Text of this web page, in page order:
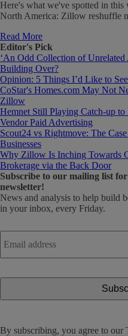
Here's what we've spotted in
North America: Zillow reshuffle
Read More
Editor's Pick
‘An Odd Collection of Unrelated
Building Over?
Opinion: 5 Things I’d Like to
CoStar's Homes.com May Not
Zillow
Hemnet Still Playing Catch-up
Vendor Paid Advertising
Scout24 vs Rightmove: The
Businesses
Why Zillow Is Inching Towards
Brokerage via the Back Door
Subscribe to our mailing list
newsletter!
News and analysis to help build
in your inbox, every Friday.
Email
address *
By subscribing, you agree to our